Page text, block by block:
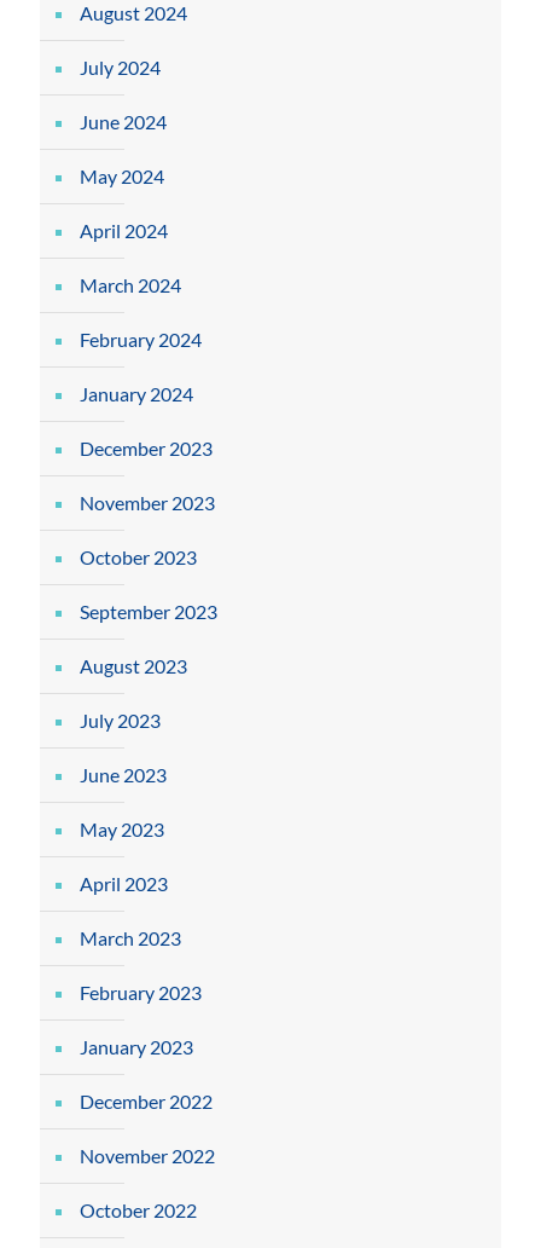
August 2024
July 2024
June 2024
May 2024
April 2024
March 2024
February 2024
January 2024
December 2023
November 2023
October 2023
September 2023
August 2023
July 2023
June 2023
May 2023
April 2023
March 2023
February 2023
January 2023
December 2022
November 2022
October 2022